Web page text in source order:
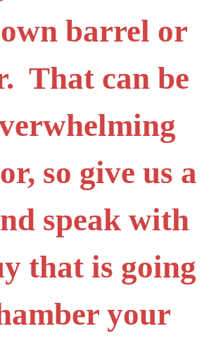
barrel or
That can be
so give us a
speak with
that is going
your